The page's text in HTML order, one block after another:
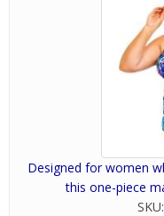
Designed for women
this one-piece
SKU: